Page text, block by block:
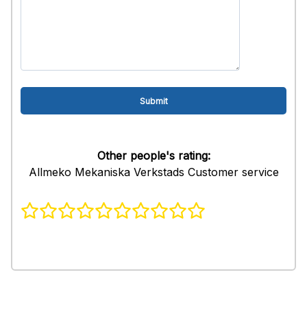
Other people's rating:
Allmeko Mekaniska Verkstads Customer service